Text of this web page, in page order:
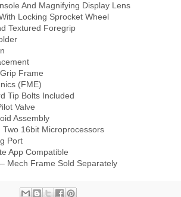
And Magnifying Display Lens
Locking Sprocket Wheel
Textured Foregrip
Frame
(FME)
Tip Bolts Included
Valve
Assembly
16bit Microprocessors
Port
App Compatible
Mech Frame Sold Separately